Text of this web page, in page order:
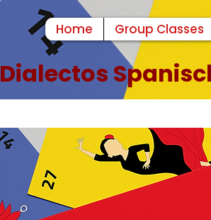
Home Group Classes
Dialectos